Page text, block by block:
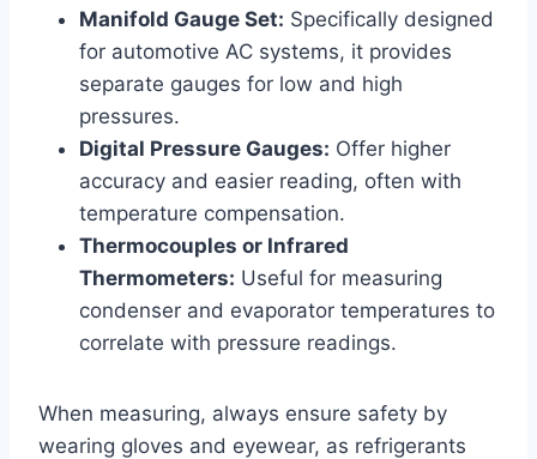
Manifold Gauge Set: Specifically designed
for automotive AC systems, it provides
separate gauges for low and high
pressures.
Digital Pressure Gauges: Offer higher
accuracy and easier reading, often with
temperature compensation.
Thermocouples or Infrared
Thermometers: Useful for measuring
condenser and evaporator temperatures to
correlate with pressure readings.
When measuring, always ensure safety by
wearing gloves and eyewear, as refrigerants